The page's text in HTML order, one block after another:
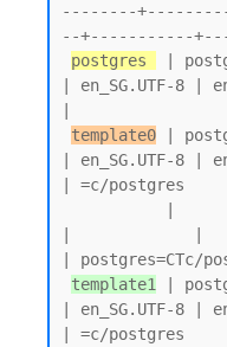
--------
--+-----------
postgres
|
| en_SG.UTF-8 |
template0 |
| en_SG.UTF-8 |
| =c/postgres
| postgres=CTc/
template1
|
| en_SG.UTF-8 |
| =c/postgres